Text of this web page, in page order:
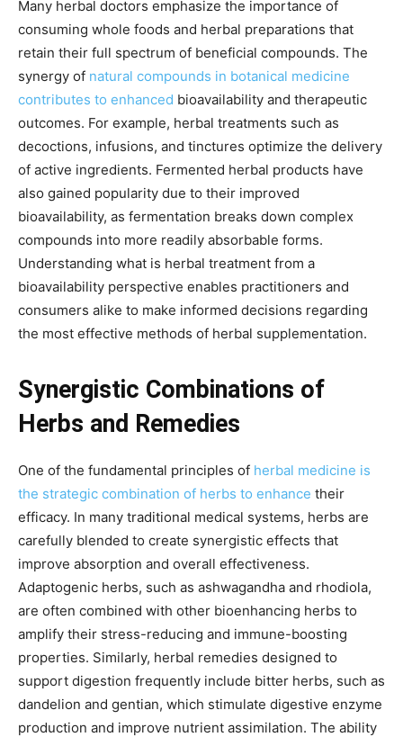
Many herbal doctors emphasize the importance of
consuming whole foods and herbal preparations that
retain their full spectrum of beneficial compounds. The
synergy of natural compounds in botanical medicine
contributes to enhanced bioavailability and therapeutic
outcomes. For example, herbal treatments such as
decoctions, infusions, and tinctures optimize the delivery
of active ingredients. Fermented herbal products have
also gained popularity due to their improved
bioavailability, as fermentation breaks down complex
compounds into more readily absorbable forms.
Understanding what is herbal treatment from a
bioavailability perspective enables practitioners and
consumers alike to make informed decisions regarding
the most effective methods of herbal supplementation.
Synergistic Combinations of
Herbs and Remedies
One of the fundamental principles of herbal medicine is
the strategic combination of herbs to enhance their
efficacy. In many traditional medical systems, herbs are
carefully blended to create synergistic effects that
improve absorption and overall effectiveness.
Adaptogenic herbs, such as ashwagandha and rhodiola,
are often combined with other bioenhancing herbs to
amplify their stress-reducing and immune-boosting
properties. Similarly, herbal remedies designed to
support digestion frequently include bitter herbs, such as
dandelion and gentian, which stimulate digestive enzyme
production and improve nutrient assimilation. The ability